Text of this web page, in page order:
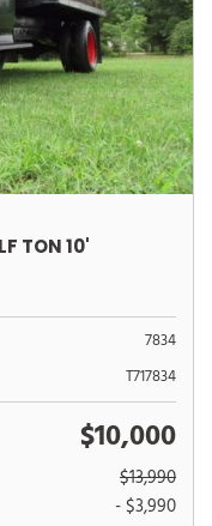
TON 10'
7834
T717834
$10,000
$13,990
- $3,990